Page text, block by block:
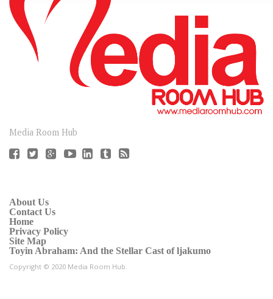
Media Room Hub
About Us
Contact Us
Home
Privacy Policy
Site Map
Toyin Abraham: And the Stellar Cast of ljakumo
Copyright © 2020 Media Room Hub.